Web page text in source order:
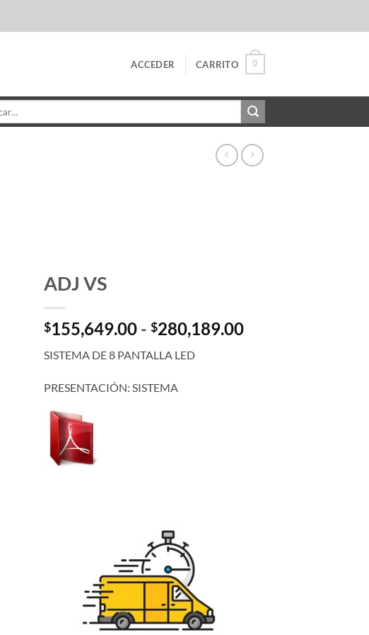
ACCEDER CARRITO 0
ADJ VS
$155,649.00 - $280,189.00Rango
SISTEMA DE 8 PANTALLA LED
PRESENTACIÓN: SISTEMA